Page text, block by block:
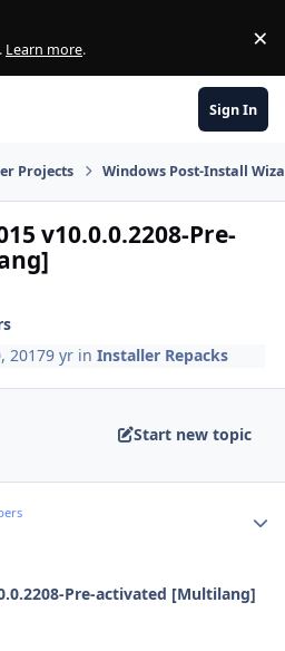
Learn more. ×
Sign In
Projects Windows Post-Install
v10.0.0.2208-Pre-
20179 yr inInstaller Repacks
Start new topic
Pre-activated [Multilang]